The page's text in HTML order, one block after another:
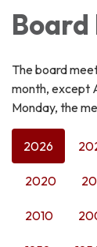
The board
month, except
Monday, the
2026
2020
2010